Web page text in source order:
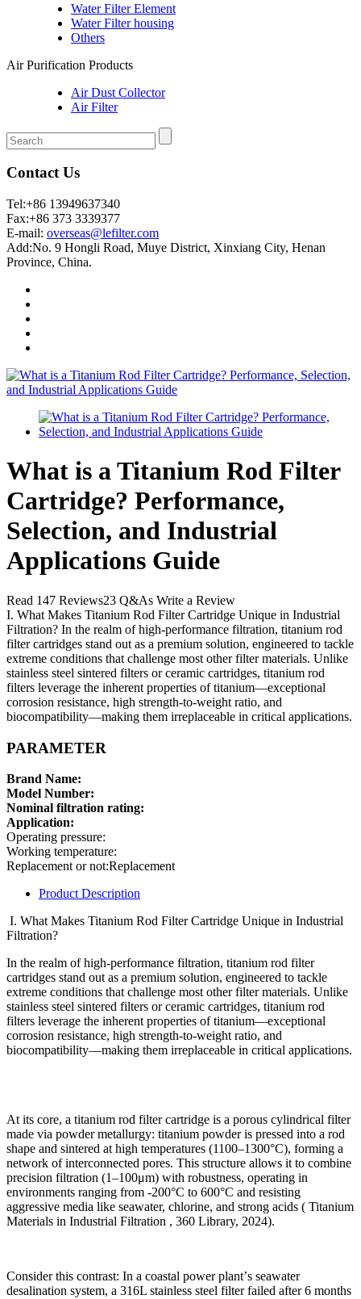
Water Filter Element
Water Filter housing
Others
Air Purification Products
Air Dust Collector
Air Filter
Contact Us
Tel:+86 13949637340
Fax:+86 373 3339377
E-mail: overseas@lefilter.com
Add:No. 9 Hongli Road, Muye District, Xinxiang City, Henan
Province, China.
What is a Titanium Rod Filter
Cartridge? Performance,
Selection, and Industrial
Applications Guide
Read 147 Reviews23 Q&As Write a Review
I. What Makes Titanium Rod Filter Cartridge Unique in Industrial
Filtration? In the realm of high-performance filtration, titanium rod
filter cartridges stand out as a premium solution, engineered to tackle
extreme conditions that challenge most other filter materials. Unlike
stainless steel sintered filters or ceramic cartridges, titanium rod
filters leverage the inherent properties of titanium—exceptional
corrosion resistance, high strength-to-weight ratio, and
biocompatibility—making them irreplaceable in critical applications.
PARAMETER
Brand Name:
Model Number:
Nominal filtration rating:
Application:
Operating pressure:
Working temperature:
Replacement or not:Replacement
Product Description
I. What Makes Titanium Rod Filter Cartridge Unique in Industrial
Filtration?
In the realm of high-performance filtration, titanium rod filter
cartridges stand out as a premium solution, engineered to tackle
extreme conditions that challenge most other filter materials. Unlike
stainless steel sintered filters or ceramic cartridges, titanium rod
filters leverage the inherent properties of titanium—exceptional
corrosion resistance, high strength-to-weight ratio, and
biocompatibility—making them irreplaceable in critical applications.
At its core, a titanium rod filter cartridge is a porous cylindrical filter
made via powder metallurgy: titanium powder is pressed into a rod
shape and sintered at high temperatures (1100–1300°C), forming a
network of interconnected pores. This structure allows it to combine
precision filtration (1–100μm) with robustness, operating in
environments ranging from -200°C to 600°C and resisting
aggressive media like seawater, chlorine, and strong acids ( Titanium
Materials in Industrial Filtration , 360 Library, 2024).
Consider this contrast: In a coastal power plant’s seawater
desalination system, a 316L stainless steel filter failed after 6 months